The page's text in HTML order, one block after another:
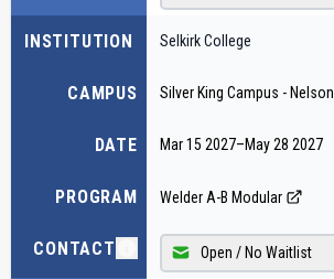
INSTITUTION
CAMPUS
DATE
PROGRAM
CONTACT
Selkirk College
Silver King Campus - Nelson
Mar 15 2027–May 28 2027
Welder A-B Modular
Open / No Waitlist